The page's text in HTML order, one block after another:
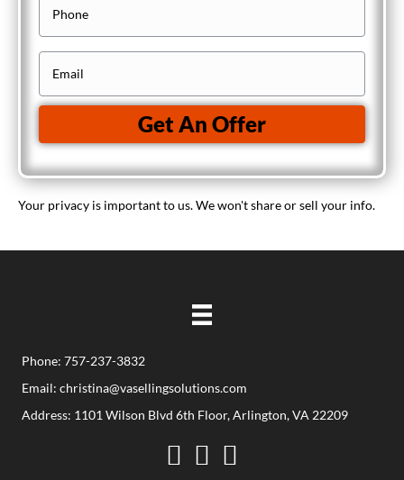
p
e
t
y
d
d
R
e
q
h
o
e
m
a
i
l
(
R
e
d
)
Get An Offer
Your privacy is important to us. We won't share or sell your info.
Phone: 757-237-3832
Email: christina@vasellingsolutions.com
Address: 1101 Wilson Blvd 6th Floor, Arlington, VA 22209
FacebookTwitterYouTube